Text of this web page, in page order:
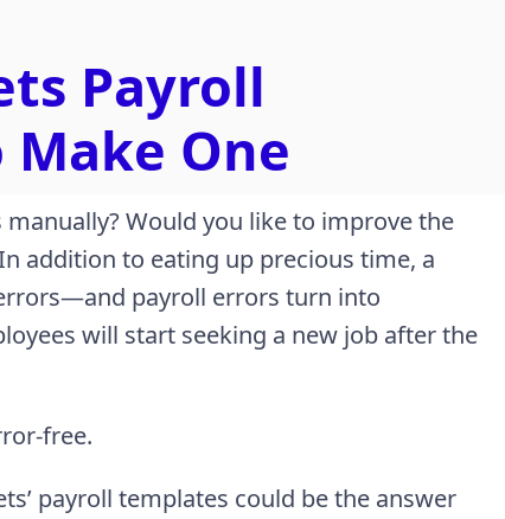
Payroll
Make One
Would you like to improve the
addition to eating up precious time, a
payroll errors turn into
will start seeking a new job after the
free.
payroll templates could be the answer